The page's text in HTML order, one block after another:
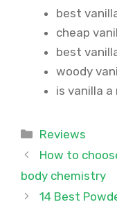
best
cheap
best
woody
is vanilla
Categories
Reviews
How to
body chemistry
14 Best